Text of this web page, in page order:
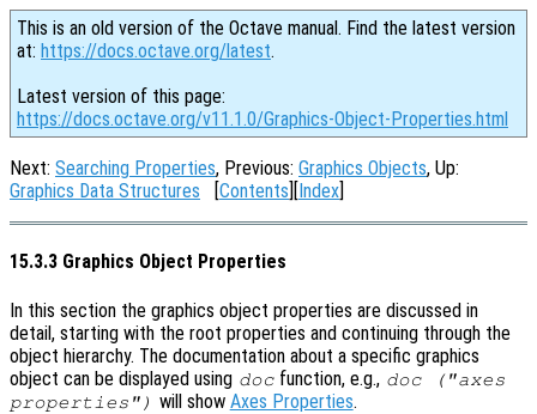
This is an old version of the Octave manual. Find the latest version
at: https://docs.octave.org/latest.
Latest version of this page:
https://docs.octave.org/v11.1.0/Graphics-Object-Properties.html
Next: Searching Properties, Previous: Graphics Objects, Up:
Graphics Data Structures [Contents][Index]
15.3.3 Graphics Object Properties
In this section the graphics object properties are discussed in
detail, starting with the root properties and continuing through the
object hierarchy. The documentation about a specific graphics
object can be displayed using doc function, e.g., doc ("axes
properties") will show Axes Properties.